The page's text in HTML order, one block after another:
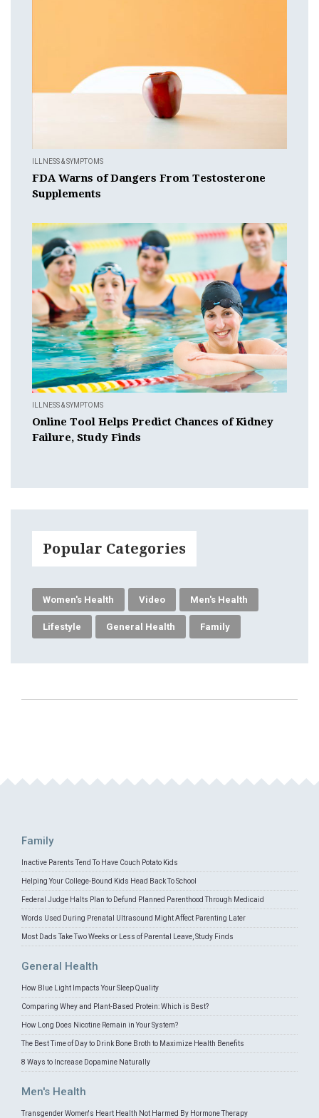
ILLNESS & SYMPTOMS
FDA Warns of Dangers From Testosterone
Supplements
ILLNESS & SYMPTOMS
Online Tool Helps Predict Chances of Kidney
Failure, Study Finds
Popular Categories
Women's Health Video Men's Health
Lifestyle General Health Family
Family
Inactive Parents Tend To Have Couch Potato Kids
Helping Your College-Bound Kids Head Back To School
Federal Judge Halts Plan to Defund Planned Parenthood Through Medicaid
Words Used During Prenatal Ultrasound Might Affect Parenting Later
Most Dads Take Two Weeks or Less of Parental Leave, Study Finds
General Health
How Blue Light Impacts Your Sleep Quality
Comparing Whey and Plant-Based Protein: Which is Best?
How Long Does Nicotine Remain in Your System?
The Best Time of Day to Drink Bone Broth to Maximize Health Benefits
8 Ways to Increase Dopamine Naturally
Men's Health
Transgender Women's Heart Health Not Harmed By Hormone Therapy